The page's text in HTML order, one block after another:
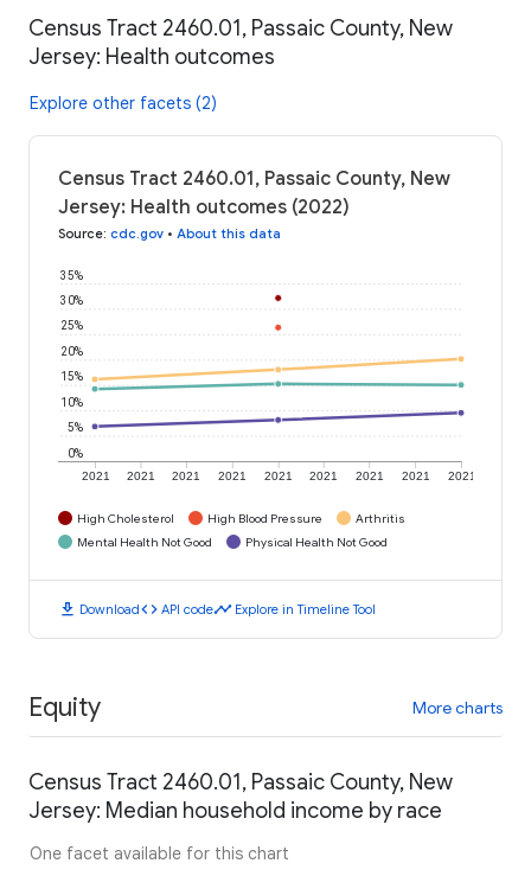
Census Tract 2460.01, Passaic County, New
Jersey: Health outcomes
Explore other facets (2)
Census Tract 2460.01, Passaic County, New
Jersey: Health outcomes (2022)
Source: cdc.gov • About this data
2021 2021 2021 2021 2021 2021 2021 2021 2021
0%
5%
10%
15%
20%
25%
30%
35%
High Cholesterol High Blood Pressure
Arthritis
Mental Health Not Good
Physical Health Not Good
download Downloadcode API codetimeline Explore in Timeline Tool
Equity More charts
Census Tract 2460.01, Passaic County, New
Jersey: Median household income by race
One facet available for this chart